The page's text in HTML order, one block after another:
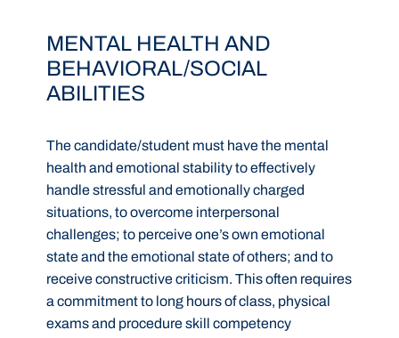
MENTAL HEALTH AND
BEHAVIORAL/SOCIAL
ABILITIES
The candidate/student must have the mental
health and emotional stability to effectively
handle stressful and emotionally charged
situations, to overcome interpersonal
challenges; to perceive one’s own emotional
state and the emotional state of others; and to
receive constructive criticism. This often requires
a commitment to long hours of class, physical
exams and procedure skill competency